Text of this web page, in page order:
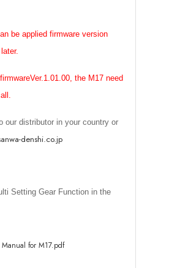
be applied firmware version
the M17 need
our distributor in your country or
denshi.co.jp
Setting Gear Function in the
for M17.pdf